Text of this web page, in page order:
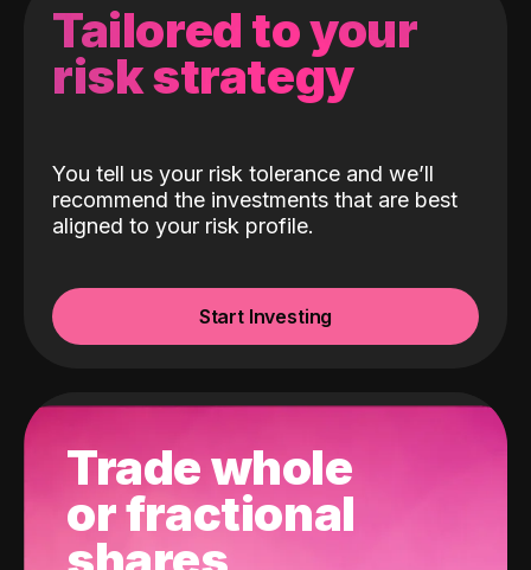
Tailored to your
risk strategy
You tell us your risk tolerance and we’ll
recommend the investments that are best
aligned to your risk profile.
Start Investing
Trade whole
or fractional